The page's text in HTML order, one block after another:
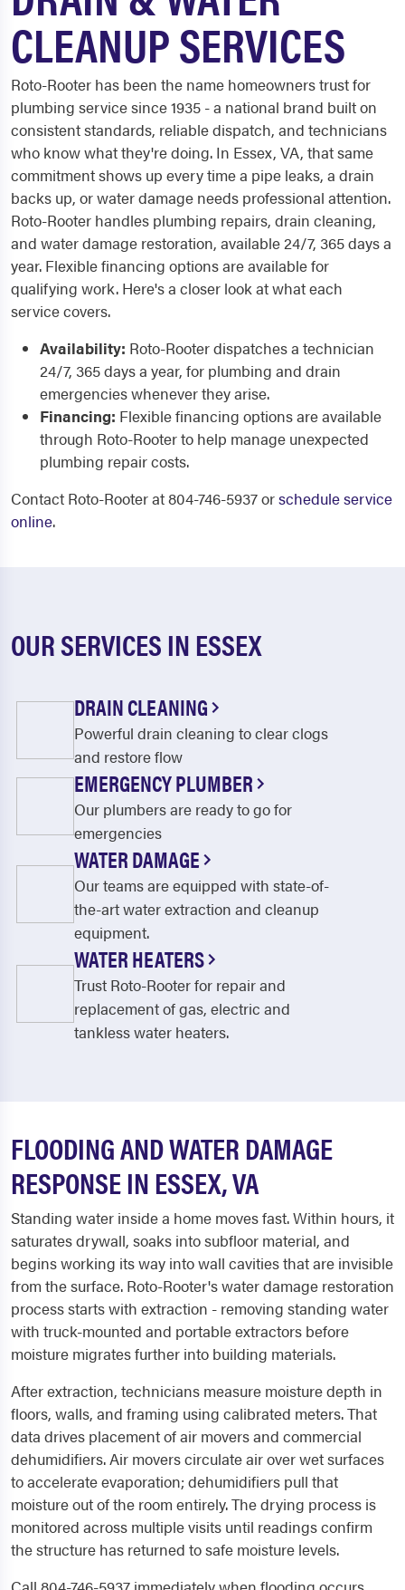
CLEANUP SERVICES
Roto-Rooter has been the name homeowners trust for
plumbing service since 1935 - a national brand built on
consistent standards, reliable dispatch, and technicians
who know what they're doing. In Essex, VA, that same
commitment shows up every time a pipe leaks, a drain
backs up, or water damage needs professional attention.
Roto-Rooter handles plumbing repairs, drain cleaning,
and water damage restoration, available 24/7, 365 days a
year. Flexible financing options are available for
qualifying work. Here's a closer look at what each
service covers.
Availability: Roto-Rooter dispatches a technician
24/7, 365 days a year, for plumbing and drain
emergencies whenever they arise.
Financing: Flexible financing options are available
through Roto-Rooter to help manage unexpected
plumbing repair costs.
Contact Roto-Rooter at 804-746-5937 orschedule service
online.
OUR SERVICES IN ESSEX
DRAIN CLEANING
Powerful drain cleaning to clear clogs
and restore flow
EMERGENCY PLUMBER
Our plumbers are ready to go for
emergencies
WATER DAMAGE
Our teams are equipped with state-of-
the-art water extraction and cleanup
equipment.
WATER HEATERS
Trust Roto-Rooter for repair and
replacement of gas, electric and
tankless water heaters.
FLOODING AND WATER DAMAGE
RESPONSE IN ESSEX, VA
Standing water inside a home moves fast. Within hours, it
saturates drywall, soaks into subfloor material, and
begins working its way into wall cavities that are invisible
from the surface. Roto-Rooter's water damage restoration
process starts with extraction - removing standing water
with truck-mounted and portable extractors before
moisture migrates further into building materials.
After extraction, technicians measure moisture depth in
floors, walls, and framing using calibrated meters. That
data drives placement of air movers and commercial
dehumidifiers. Air movers circulate air over wet surfaces
to accelerate evaporation; dehumidifiers pull that
moisture out of the room entirely. The drying process is
monitored across multiple visits until readings confirm
the structure has returned to safe moisture levels.